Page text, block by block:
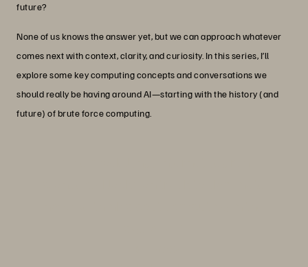
future?
None of us knows the answer yet, but we can approach whatever
comes next with context, clarity, and curiosity. In this series, I’ll
explore some key computing concepts and conversations we
should really be having around AI—starting with the history (and
future) of brute force computing.